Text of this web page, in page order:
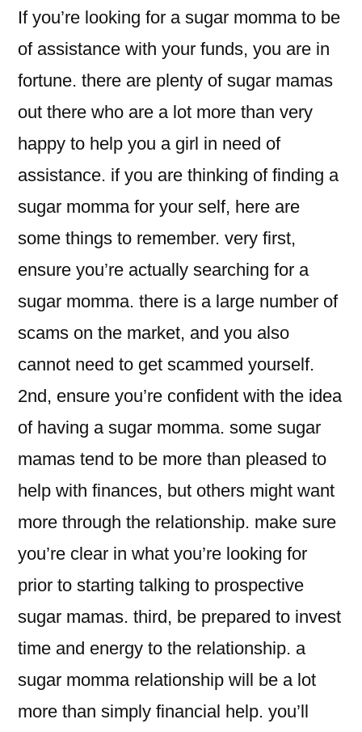
If you’re looking for a sugar momma to be
of assistance with your funds, you are in
fortune. there are plenty of sugar mamas
out there who are a lot more than very
happy to help you a girl in need of
assistance. if you are thinking of finding a
sugar momma for your self, here are
some things to remember. very first,
ensure you’re actually searching for a
sugar momma. there is a large number of
scams on the market, and you also
cannot need to get scammed yourself.
2nd, ensure you’re confident with the idea
of having a sugar momma. some sugar
mamas tend to be more than pleased to
help with finances, but others might want
more through the relationship. make sure
you’re clear in what you’re looking for
prior to starting talking to prospective
sugar mamas. third, be prepared to invest
time and energy to the relationship. a
sugar momma relationship will be a lot
more than simply financial help. you’ll